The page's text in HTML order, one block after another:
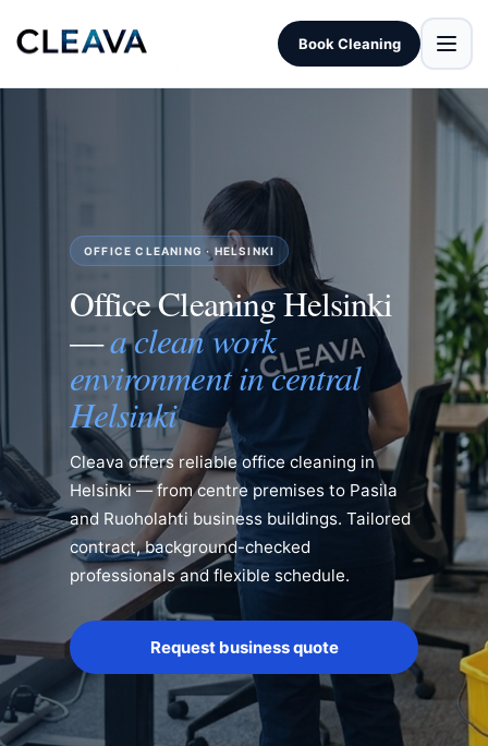
Book Cleaning
OFFICE CLEANING · HELSINKI
Office Cleaning Helsinki
—a clean work
environment in central
Helsinki
Cleava offers reliable office cleaning in
Helsinki — from centre premises to Pasila
and Ruoholahti business buildings. Tailored
contract, background-checked
professionals and flexible schedule.
Request business quote